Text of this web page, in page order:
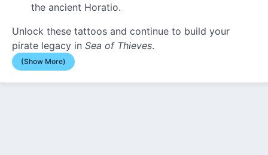
the ancient Horatio.
Unlock these tattoos and continue to build your
pirate legacy in Sea of Thieves.
(Show More)